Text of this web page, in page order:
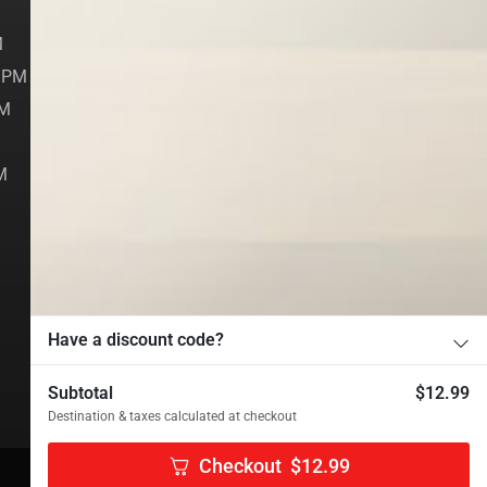
Have a discount code?
Subtotal $12.99
Destination & taxes calculated at checkout
Checkout $12.99